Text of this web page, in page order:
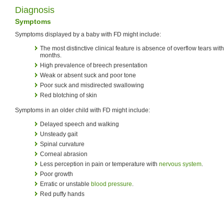
Diagnosis
Symptoms
Symptoms displayed by a baby with FD might include:
The most distinctive clinical feature is absence of overflow tears
months.
High prevalence of breech presentation
Weak or absent suck and poor tone
Poor suck and misdirected swallowing
Red blotching of skin
Symptoms in an older child with FD might include:
Delayed speech and walking
Unsteady gait
Spinal curvature
Corneal abrasion
Less perception in pain or temperature with nervous system.
Poor growth
Erratic or unstable blood pressure.
Red puffy hands